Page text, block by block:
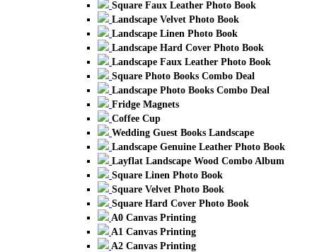
Square Faux Leather Photo Book
Landscape Velvet Photo Book
Landscape Linen Photo Book
Landscape Hard Cover Photo Book
Landscape Faux Leather Photo Book
Square Photo Books Combo Deal
Landscape Photo Books Combo Deal
Fridge Magnets
Coffee Cup
Wedding Guest Books Landscape
Landscape Genuine Leather Photo Book
Layflat Landscape Wood Combo Album
Square Linen Photo Book
Square Velvet Photo Book
Square Hard Cover Photo Book
A0 Canvas Printing
A1 Canvas Printing
A2 Canvas Printing